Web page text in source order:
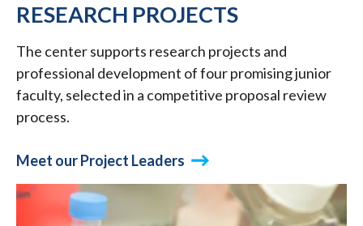
RESEARCH PROJECTS
The center supports research projects and
professional development of four promising junior
faculty, selected in a competitive proposal review
process.
Meet our Project Leaders